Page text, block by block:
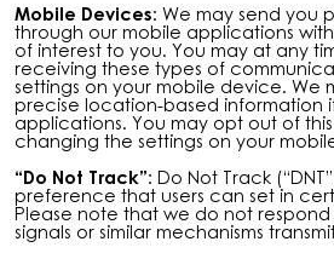
Mobile Devices: We may send you
through our mobile applications
of interest to you. You may at any
receiving these types of
settings on your mobile device. We
precise location-based information
applications. You may opt out of
changing the settings on your
“Do Not Track”: Do Not Track
preference that users can set in
Please note that we do not respond
signals or similar mechanisms